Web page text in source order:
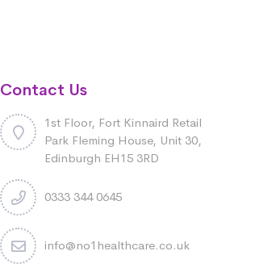
Contact Us
1st Floor, Fort Kinnaird Retail
Park Fleming House, Unit 30,
Edinburgh EH15 3RD
0333 344 0645
info@no1healthcare.co.uk